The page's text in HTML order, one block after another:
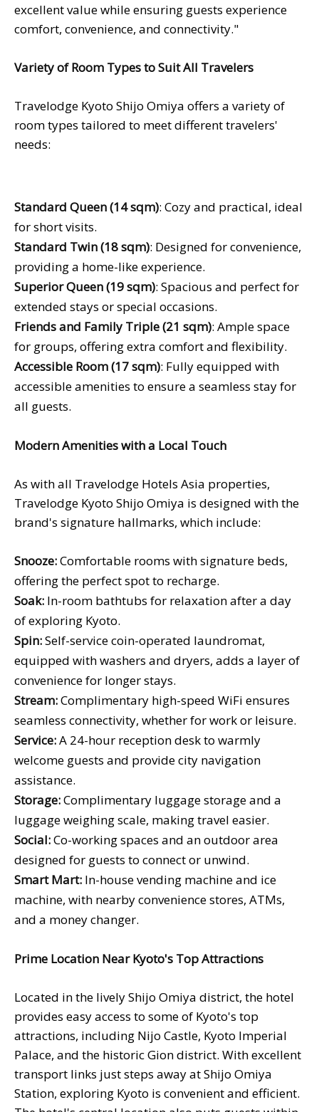
excellent value while ensuring guests experience
comfort, convenience, and connectivity."
Variety of Room Types to Suit All Travelers
Travelodge Kyoto Shijo Omiya offers a variety of
room types tailored to meet different travelers'
needs:
Standard Queen (14 sqm): Cozy and practical, ideal
for short visits.
Standard Twin (18 sqm): Designed for convenience,
providing a home-like experience.
Superior Queen (19 sqm): Spacious and perfect for
extended stays or special occasions.
Friends and Family Triple (21 sqm): Ample space
for groups, offering extra comfort and flexibility.
Accessible Room (17 sqm): Fully equipped with
accessible amenities to ensure a seamless stay for
all guests.
Modern Amenities with a Local Touch
As with all Travelodge Hotels Asia properties,
Travelodge Kyoto Shijo Omiya is designed with the
brand's signature hallmarks, which include:
Snooze:Comfortable rooms with signature beds,
offering the perfect spot to recharge.
Soak: In-room bathtubs for relaxation after a day
of exploring Kyoto.
Spin:Self-service coin-operated laundromat,
equipped with washers and dryers, adds a layer of
convenience for longer stays.
Stream:Complimentary high-speed WiFi ensures
seamless connectivity, whether for work or leisure.
Service:A 24-hour reception desk to warmly
welcome guests and provide city navigation
assistance.
Storage:Complimentary luggage storage and a
luggage weighing scale, making travel easier.
Social:Co-working spaces and an outdoor area
designed for guests to connect or unwind.
Smart Mart: In-house vending machine and ice
machine, with nearby convenience stores, ATMs,
and a money changer.
Prime Location Near Kyoto's Top Attractions
Located in the lively Shijo Omiya district, the hotel
provides easy access to some of Kyoto's top
attractions, including Nijo Castle, Kyoto Imperial
Palace, and the historic Gion district. With excellent
transport links just steps away at Shijo Omiya
Station, exploring Kyoto is convenient and efficient.